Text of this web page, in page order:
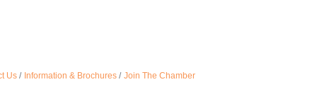
Us Information & Brochures Join The Chamber